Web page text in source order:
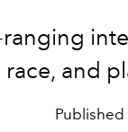
race, and
Published